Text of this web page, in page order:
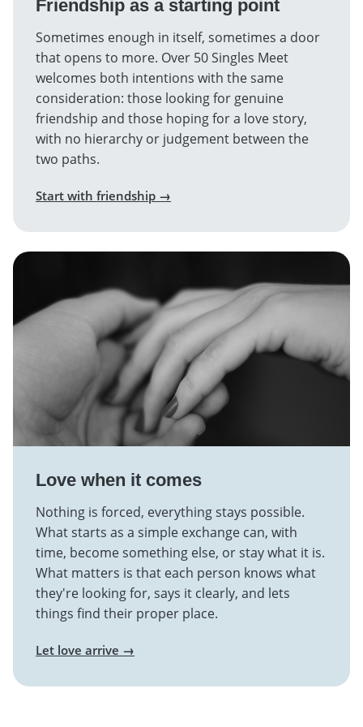
Friendship as a starting point
Sometimes enough in itself, sometimes a door
that opens to more. Over 50 Singles Meet
welcomes both intentions with the same
consideration: those looking for genuine
friendship and those hoping for a love story,
with no hierarchy or judgement between the
two paths.
Start with friendship →
Love when it comes
Nothing is forced, everything stays possible.
What starts as a simple exchange can, with
time, become something else, or stay what it is.
What matters is that each person knows what
they're looking for, says it clearly, and lets
things find their proper place.
Let love arrive →